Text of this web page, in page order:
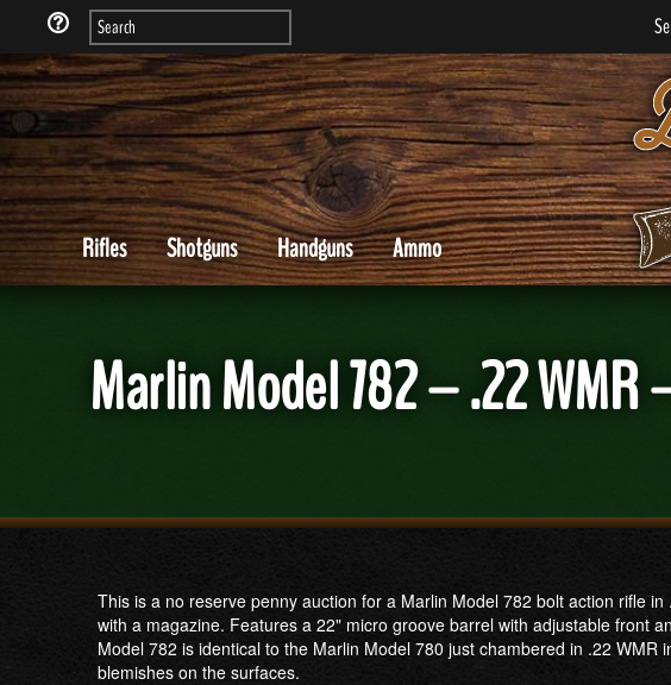
Rifles Shotguns Handguns Ammo
Marlin Model 782 – .22 WMR
This is a no reserve penny auction for a Marlin Model 782 bolt action rifle
with a magazine. Features a 22" micro groove barrel with adjustable front
Model 782 is identical to the Marlin Model 780 just chambered in .22
blemishes on the surfaces.